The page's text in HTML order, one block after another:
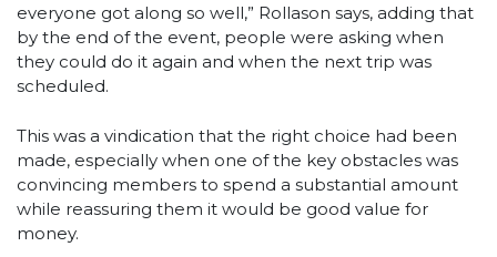
everyone got along so well,” Rollason says, adding that
by the end of the event, people were asking when
they could do it again and when the next trip was
scheduled.
This was a vindication that the right choice had been
made, especially when one of the key obstacles was
convincing members to spend a substantial amount
while reassuring them it would be good value for
money.